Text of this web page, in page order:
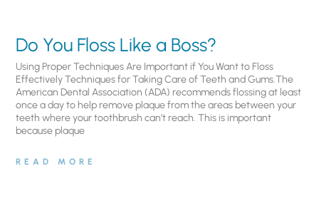
Do You Floss Like a Boss?
Using Proper Techniques Are Important if You Want to Floss
Effectively Techniques for Taking Care of Teeth and Gums.The
American Dental Association (ADA) recommends flossing at least
once a day to help remove plaque from the areas between your
teeth where your toothbrush can’t reach. This is important
because plaque
READ MORE